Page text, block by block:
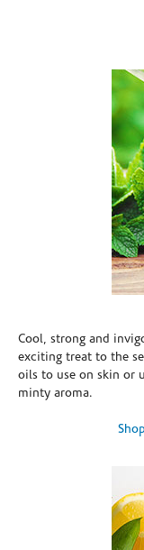
Cool, strong and
exciting treat to the
oils to use on skin or
minty aroma.